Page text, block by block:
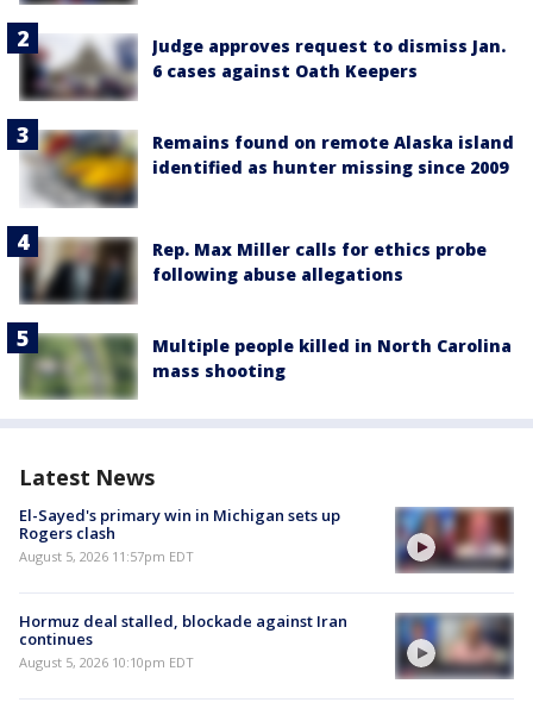
Judge approves request to dismiss Jan.
6 cases against Oath Keepers
Remains found on remote Alaska island
identified as hunter missing since 2009
Rep. Max Miller calls for ethics probe
following abuse allegations
Multiple people killed in North Carolina
mass shooting
Latest News
El-Sayed's primary win in Michigan sets up
Rogers clash
August 5, 2026 11:57pm EDT
Hormuz deal stalled, blockade against Iran
continues
August 5, 2026 10:10pm EDT